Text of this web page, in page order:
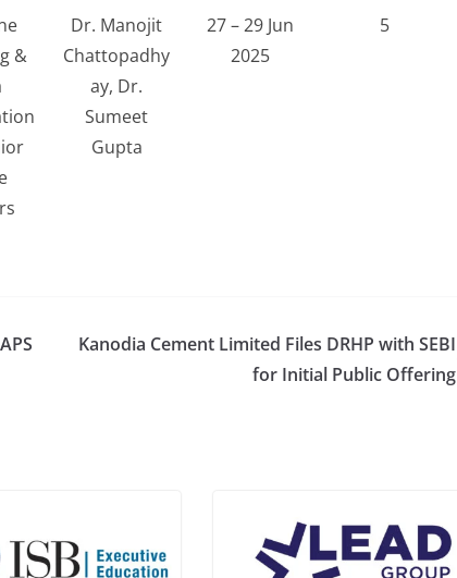
&
Dr. Manojit
Chattopadhy
ay, Dr.
Sumeet
Gupta
27 – 29 Jun
2025
5
Kanodia Cement Limited Files DRHP with SEBI
for Initial Public Offering